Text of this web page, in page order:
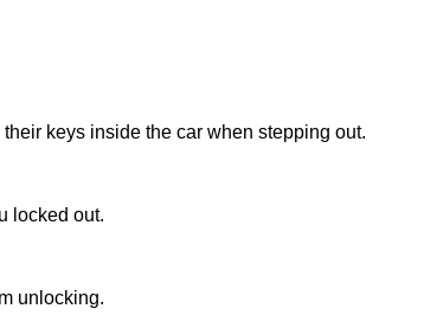
keys inside the car when stepping out.
locked out.
unlocking.